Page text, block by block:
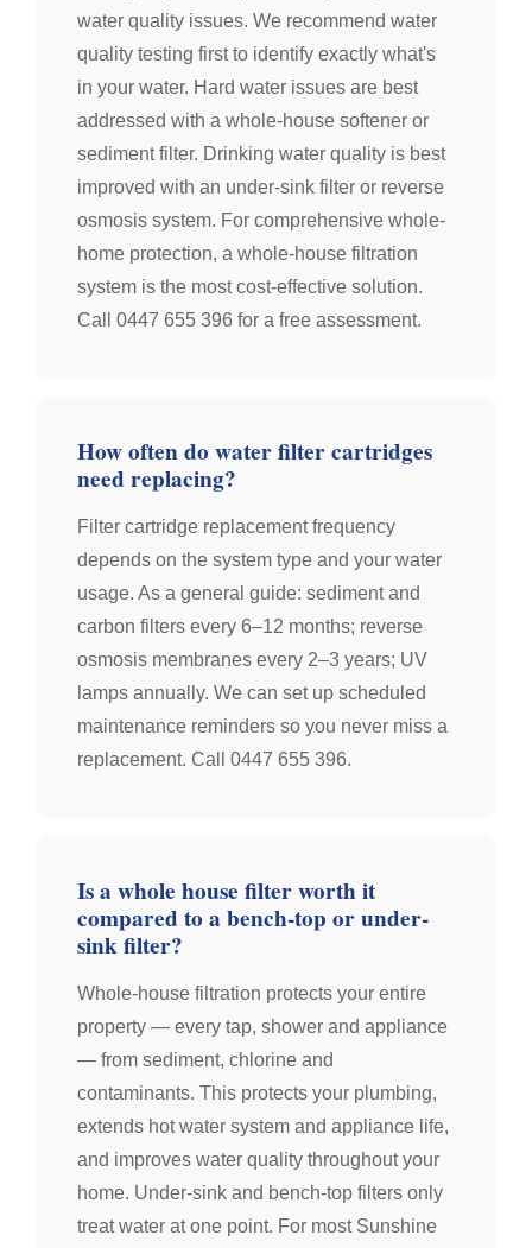
water quality issues. We recommend water
quality testing first to identify exactly what's
in your water. Hard water issues are best
addressed with a whole-house softener or
sediment filter. Drinking water quality is best
improved with an under-sink filter or reverse
osmosis system. For comprehensive whole-
home protection, a whole-house filtration
system is the most cost-effective solution.
Call 0447 655 396 for a free assessment.
How often do water filter cartridges
need replacing?
Filter cartridge replacement frequency
depends on the system type and your water
usage. As a general guide: sediment and
carbon filters every 6–12 months; reverse
osmosis membranes every 2–3 years; UV
lamps annually. We can set up scheduled
maintenance reminders so you never miss a
replacement. Call 0447 655 396.
Is a whole house filter worth it
compared to a bench-top or under-
sink filter?
Whole-house filtration protects your entire
property — every tap, shower and appliance
— from sediment, chlorine and
contaminants. This protects your plumbing,
extends hot water system and appliance life,
and improves water quality throughout your
home. Under-sink and bench-top filters only
treat water at one point. For most Sunshine